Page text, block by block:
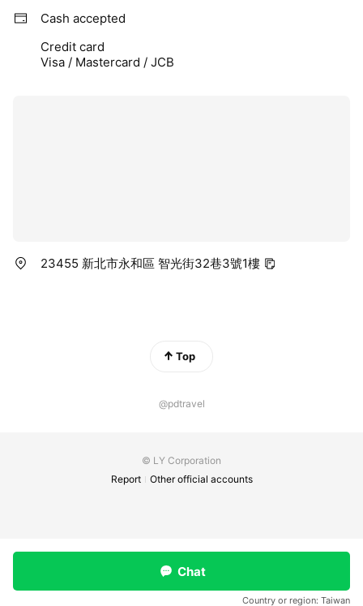
Cash accepted
Credit card
Visa / Mastercard / JCB
23455 新北市永和區 智光街32巷3號1樓
Top
@pdtravel
© LY Corporation
Report
Other official accounts
Chat
Country or region: Taiwan